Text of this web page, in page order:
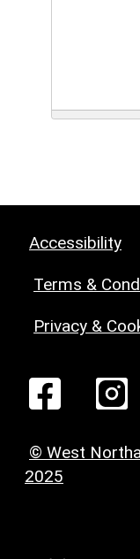
Accessibility
Terms &
Privacy &
© West
2025